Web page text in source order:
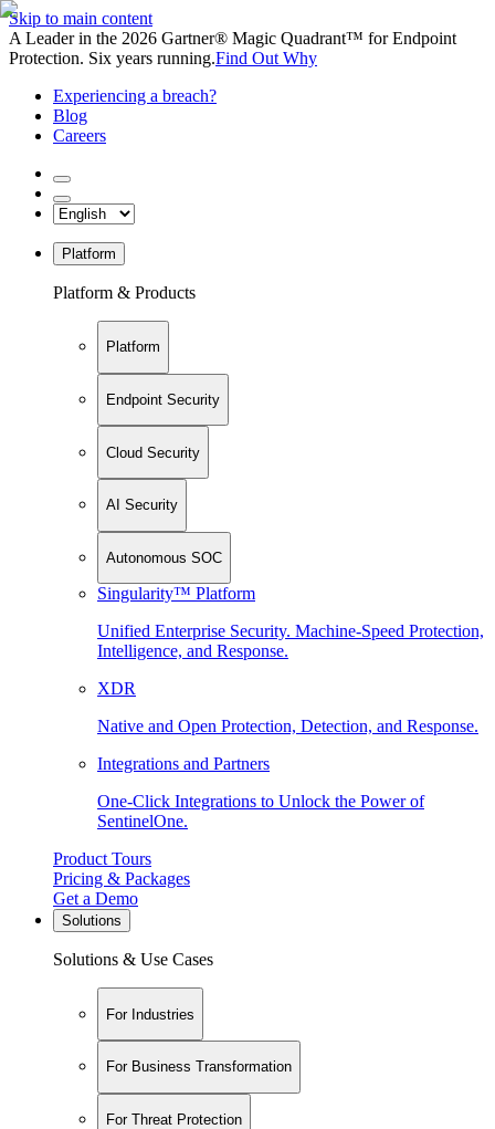
Skip to main content
A Leader in the 2026 Gartner® Magic Quadrant™ for Endpoint
Protection. Six years running.Find Out Why
Experiencing a breach?
Blog
Careers
Platform
Platform & Products
Platform
Endpoint Security
Cloud Security
AI Security
Autonomous SOC
Singularity™ Platform
Unified Enterprise Security. Machine-Speed Protection,
Intelligence, and Response.
XDR
Native and Open Protection, Detection, and Response.
Integrations and Partners
One-Click Integrations to Unlock the Power of
SentinelOne.
Product Tours
Pricing & Packages
Get a Demo
Solutions
Solutions & Use Cases
For Industries
For Business Transformation
For Threat Protection